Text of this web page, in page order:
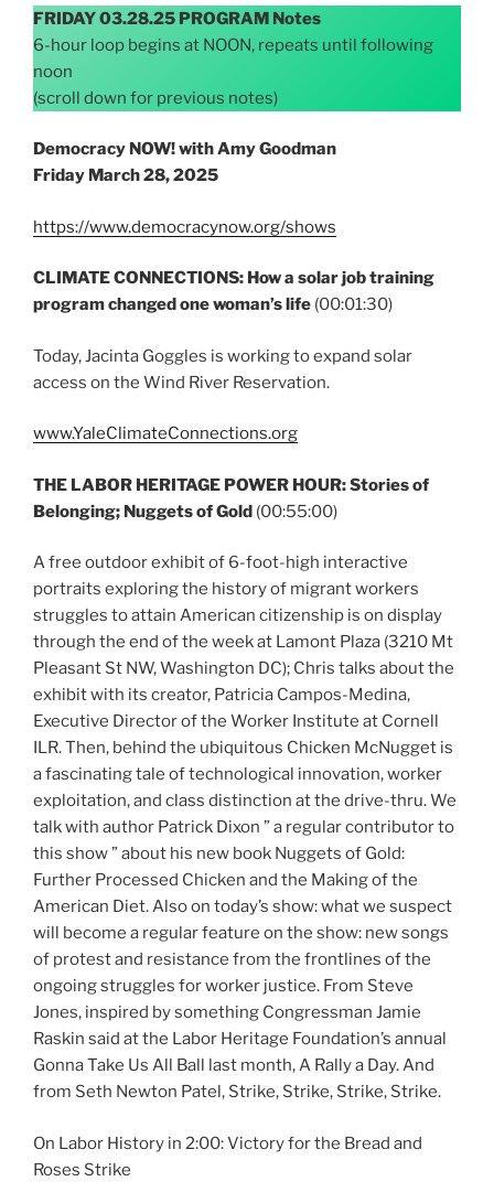
FRIDAY 03.28.25 PROGRAM Notes
6-hour loop begins at NOON, repeats until following
noon
(scroll down for previous notes)
Democracy NOW! with Amy Goodman
Friday March 28, 2025
https://www.democracynow.org/shows
CLIMATE CONNECTIONS: How a solar job training
program changed one woman’s life (00:01:30)
Today, Jacinta Goggles is working to expand solar
access on the Wind River Reservation.
www.YaleClimateConnections.org
THE LABOR HERITAGE POWER HOUR: Stories of
Belonging; Nuggets of Gold (00:55:00)
A free outdoor exhibit of 6-foot-high interactive
portraits exploring the history of migrant workers
struggles to attain American citizenship is on display
through the end of the week at Lamont Plaza (3210 Mt
Pleasant St NW, Washington DC); Chris talks about the
exhibit with its creator, Patricia Campos-Medina,
Executive Director of the Worker Institute at Cornell
ILR. Then, behind the ubiquitous Chicken McNugget is
a fascinating tale of technological innovation, worker
exploitation, and class distinction at the drive-thru. We
talk with author Patrick Dixon ” a regular contributor to
this show ” about his new book Nuggets of Gold:
Further Processed Chicken and the Making of the
American Diet. Also on today’s show: what we suspect
will become a regular feature on the show: new songs
of protest and resistance from the frontlines of the
ongoing struggles for worker justice. From Steve
Jones, inspired by something Congressman Jamie
Raskin said at the Labor Heritage Foundation’s annual
Gonna Take Us All Ball last month, A Rally a Day. And
from Seth Newton Patel, Strike, Strike, Strike, Strike.
On Labor History in 2:00: Victory for the Bread and
Roses Strike